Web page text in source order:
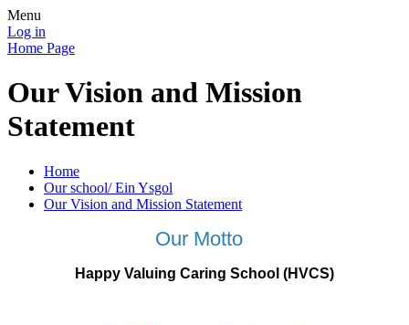
Menu
Log in
Home Page
Our Vision and Mission
Statement
Home
Our school/ Ein Ysgol
Our Vision and Mission Statement
Our Motto
Happy Valuing Caring School (HVCS)